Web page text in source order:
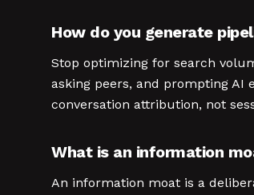
How do you generate
Stop optimizing for search
asking peers, and prompting AI
conversation attribution, not
What is an information
An information moat is a